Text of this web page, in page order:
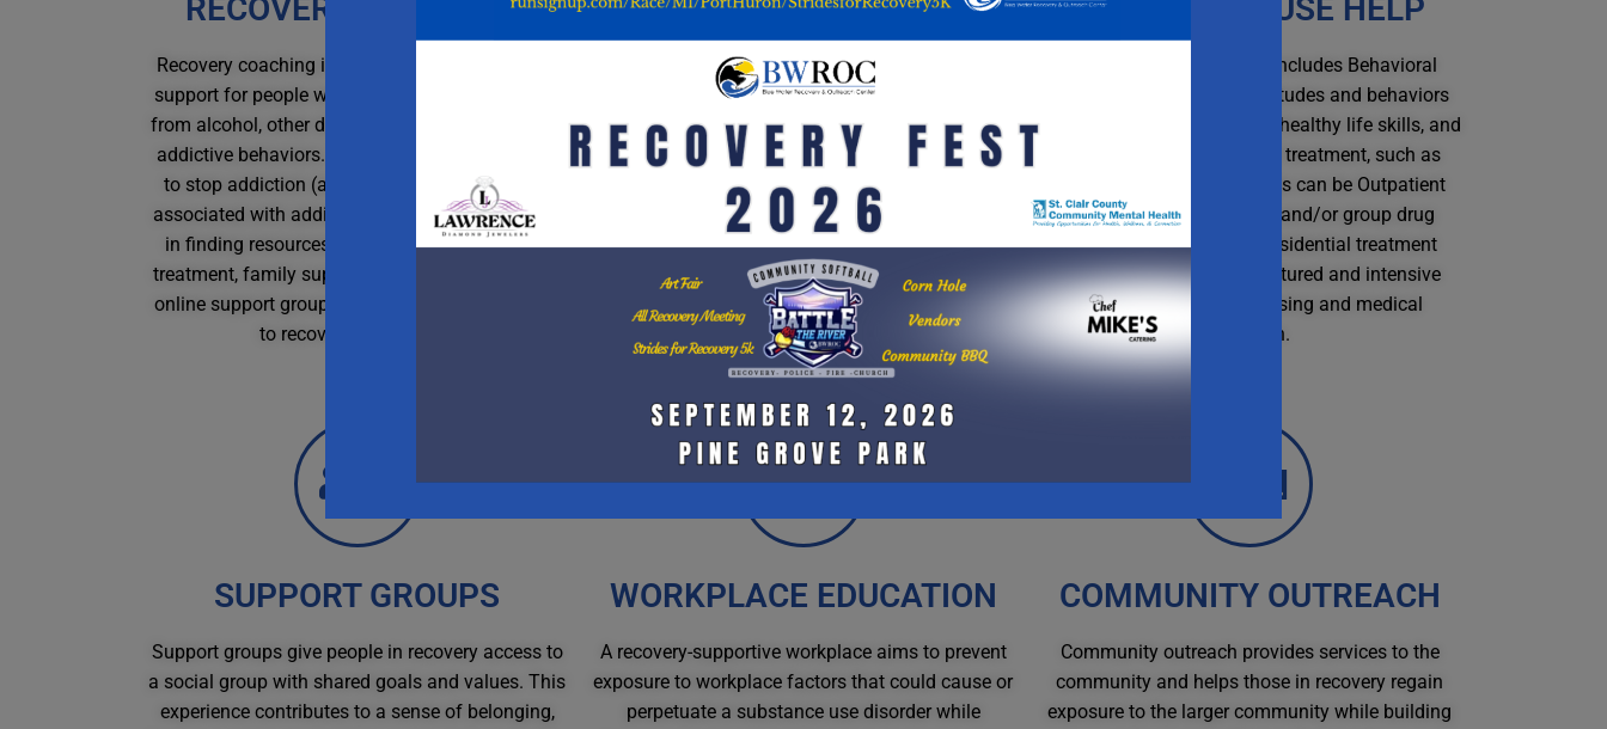
RECOVERY COACHING
Recovery coaching is a form of strengths-based
support for people with addictions or in recovery
from alcohol, other drugs, codependency, or other
addictive behaviors. They help clients find ways
to stop addiction (abstinence), or reduce harm
associated with addictive behaviors by assisting
in finding resources for harm reduction, detox,
treatment, family support and education, local or
online support groups; or creating a change plan
to recover on their own.
RECOVERY EVENTS
Recovery events are outings or get togethers such
as bowling events, dances, fairs, campouts,
picnics, and music concerts that enable a
substance-free community with fun opportunities
to meet & encourage peers living similar lifestyles.
Events sometimes feature celebrities that are
passionate about addiction recovery, or politicians
pushing for drug regulations.
SUBSTANCE USE HELP
Help with substance use includes Behavioral
therapies to modify the attitudes and behaviors
related to drug use, increase healthy life skills, and
persist with other forms of treatment, such as
medication. These therapies can be Outpatient
which involve individuals and/or group drug
counseling or Inpatient/residential treatment
which offers 24-hour structured and intensive
care, including safe housing and medical
attention.
SUPPORT GROUPS
Support groups give people in recovery access to
a social group with shared goals and values. This
experience contributes to a sense of belonging,
WORKPLACE EDUCATION
A recovery-supportive workplace aims to prevent
exposure to workplace factors that could cause or
perpetuate a substance use disorder while
COMMUNITY OUTREACH
Community outreach provides services to the
community and helps those in recovery regain
exposure to the larger community while building